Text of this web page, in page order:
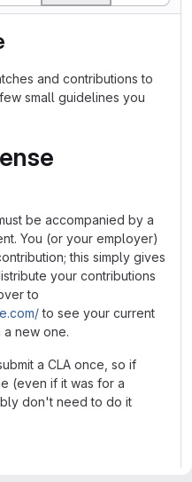
and contributions to
small guidelines you
be accompanied by a
You (or your employer)
this simply gives
your contributions
to
to see your current
new one.
a CLA once, so if
(even if it was for a
don't need to do it